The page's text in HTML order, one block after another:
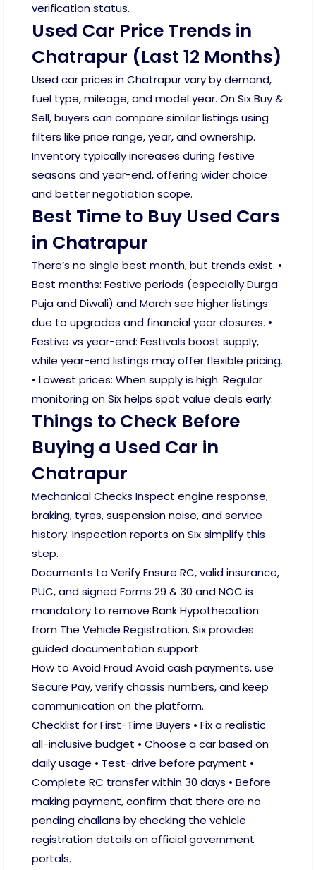
verification status.
Used Car Price Trends in
Chatrapur (Last 12 Months)
Used car prices in Chatrapur vary by demand,
fuel type, mileage, and model year. On Six Buy &
Sell, buyers can compare similar listings using
filters like price range, year, and ownership.
Inventory typically increases during festive
seasons and year-end, offering wider choice
and better negotiation scope.
Best Time to Buy Used Cars
in Chatrapur
There’s no single best month, but trends exist. •
Best months: Festive periods (especially Durga
Puja and Diwali) and March see higher listings
due to upgrades and financial year closures. •
Festive vs year-end: Festivals boost supply,
while year-end listings may offer flexible pricing.
• Lowest prices: When supply is high. Regular
monitoring on Six helps spot value deals early.
Things to Check Before
Buying a Used Car in
Chatrapur
Mechanical Checks Inspect engine response,
braking, tyres, suspension noise, and service
history. Inspection reports on Six simplify this
step.
Documents to Verify Ensure RC, valid insurance,
PUC, and signed Forms 29 & 30 and NOC is
mandatory to remove Bank Hypothecation
from The Vehicle Registration. Six provides
guided documentation support.
How to Avoid Fraud Avoid cash payments, use
Secure Pay, verify chassis numbers, and keep
communication on the platform.
Checklist for First-Time Buyers • Fix a realistic
all-inclusive budget • Choose a car based on
daily usage • Test-drive before payment •
Complete RC transfer within 30 days • Before
making payment, confirm that there are no
pending challans by checking the vehicle
registration details on official government
portals.